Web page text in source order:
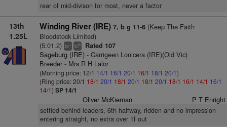
rear of mid-divison for most, never a factor
13th
1.25L
Winding River (IRE) 7, b g 11-6(Keep The Faith
Bloodstock Limited)
(5:01.2) ts+ bl5 Rated 107
Sageburg (IRE)- Carrigeen Lonicera (IRE)(Old Vic)
Breeder - Mrs R H Lalor
(Morning price: 12/1 14/1 16/1 20/1 16/1 18/1 20/1)
(Ring price: 20/1 18/1 20/1 18/1 20/1 18/1 20/1 18/1 16/1 14/1 16/1
14/1) SP 14/1
Oliver McKiernan P T Enright
settled behind leaders, 6th halfway, ridden and no impression
entering straight, no extra over 1f out